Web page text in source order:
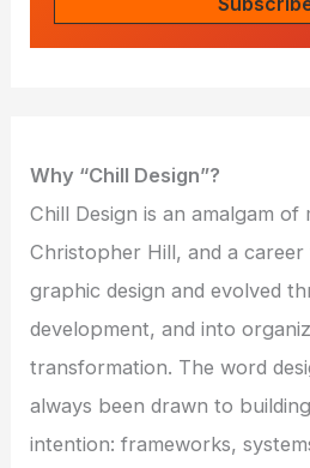
Why “Chill Design”?
Chill Design is an amalgam of
Christopher Hill, and a
graphic design and evolved
development, and into
transformation. The word
always been drawn to
intention: frameworks,